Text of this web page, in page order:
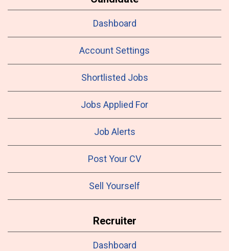
Dashboard
Account Settings
Shortlisted Jobs
Jobs Applied For
Job Alerts
Post Your CV
Sell Yourself
Recruiter
Dashboard